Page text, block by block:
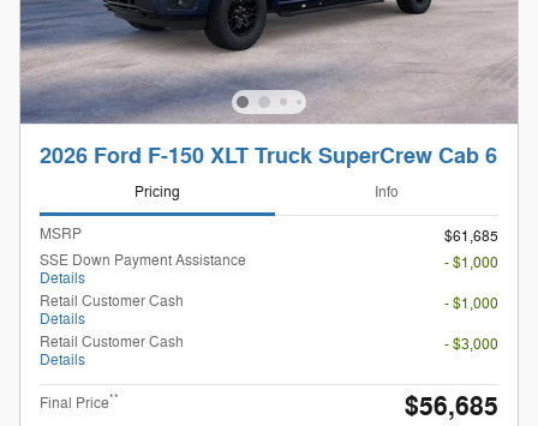
2026 Ford F-150 XLT Truck SuperCrew Cab 6
Pricing Info
MSRP
$61,685
SSE Down Payment Assistance
Details
- $1,000
Retail Customer Cash
Details
- $1,000
Retail Customer Cash
Details
- $3,000
Final Price** $56,685